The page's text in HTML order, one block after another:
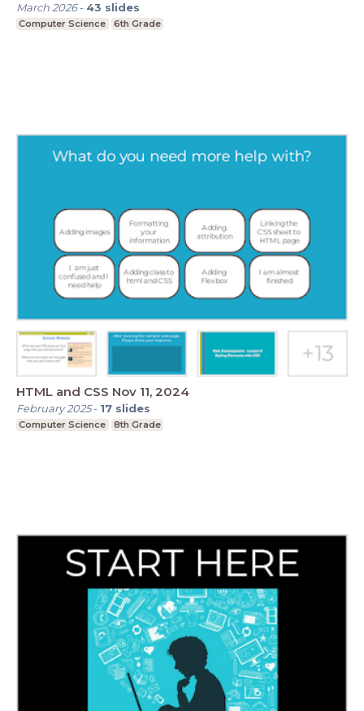
March 2026- 43 slides
Computer Science 6th Grade
HTML and CSS Nov 11, 2024
February 2025- 17 slides
Computer Science 8th Grade